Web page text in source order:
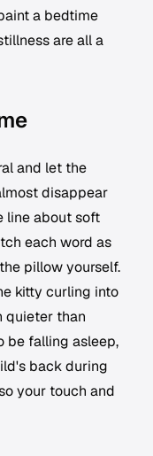
a bedtime
are all a
and let the
disappear
line about soft
each word as
pillow yourself.
kitty curling into
quieter than
be falling asleep,
back during
your touch and